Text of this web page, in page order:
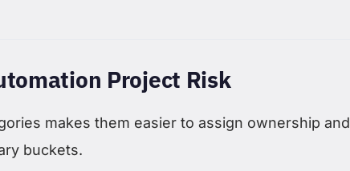
Project Risk
makes them easier to assign ownership and
buckets.